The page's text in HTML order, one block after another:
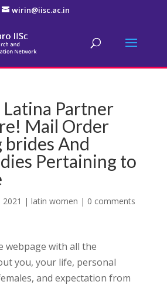
wirin@iisc.ac.in
Partner
Mail Order
And
Pertaining to
2021 | latin women | 0 comments
webpage with all the
you, your life, personal
and expectation from